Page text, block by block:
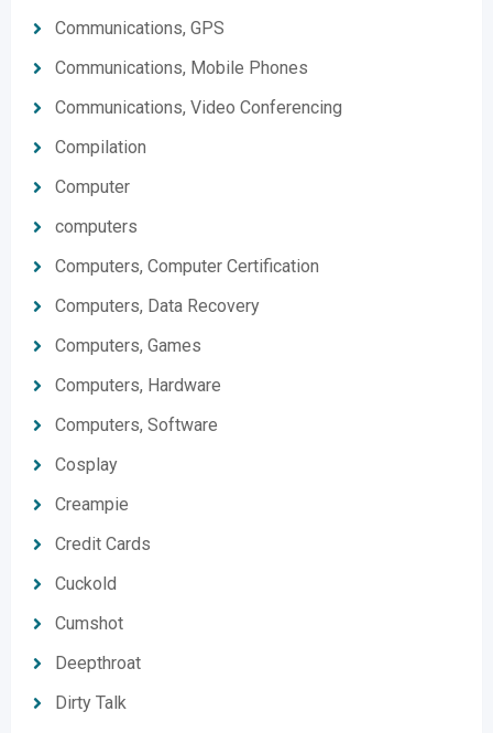
Communications, GPS
Communications, Mobile Phones
Communications, Video Conferencing
Compilation
Computer
computers
Computers, Computer Certification
Computers, Data Recovery
Computers, Games
Computers, Hardware
Computers, Software
Cosplay
Creampie
Credit Cards
Cuckold
Cumshot
Deepthroat
Dirty Talk